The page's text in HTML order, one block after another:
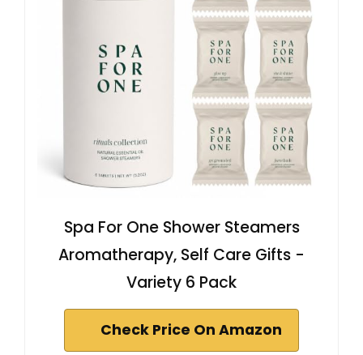
Spa For One Shower Steamers
Aromatherapy, Self Care Gifts -
Variety 6 Pack
Check Price On Amazon